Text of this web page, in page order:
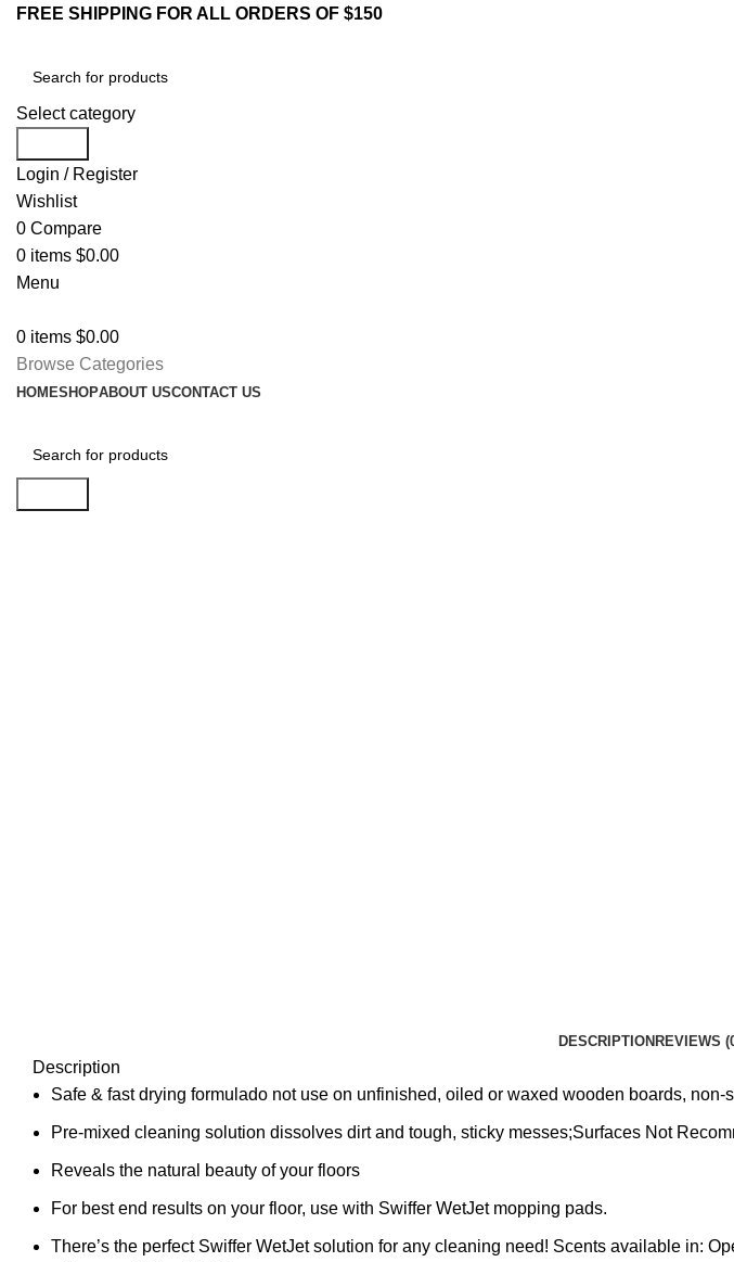
FREE SHIPPING FOR ALL ORDERS OF $150
Select category
Login / Register
Wishlist
0 Compare
0 items $0.00
Menu
0 items $0.00
Browse Categories
HOMESHOPABOUT USCONTACT US
DESCRIPTION REVIEWS
Description
Safe & fast drying formulado not use on unfinished, oiled or waxed wooden boards,
Pre-mixed cleaning solution dissolves dirt and tough, sticky messes;Surfaces Not
Reveals the natural beauty of your floors
For best end results on your floor, use with Swiffer WetJet mopping pads.
There’s the perfect Swiffer WetJet solution for any cleaning need! Scents available in: